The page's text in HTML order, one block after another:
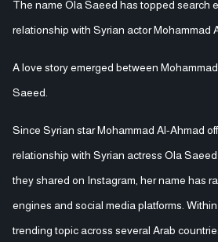
The name Ola Saeed has topped search
relationship with Syrian actor Mohammad
A love story emerged between
Saeed.
Since Syrian star Mohammad Al-Ahmad
relationship with Syrian actress Ola
they shared on Instagram, her name has
engines and social media platforms.
trending topic across several Arab